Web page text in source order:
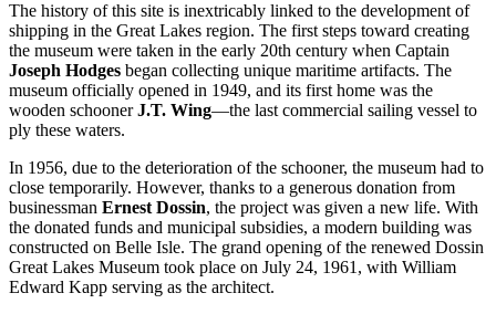
The history of this site is inextricably linked to the development of
shipping in the Great Lakes region. The first steps toward creating
the museum were taken in the early 20th century when Captain
Joseph Hodges began collecting unique maritime artifacts. The
museum officially opened in 1949, and its first home was the
wooden schoonerJ.T. Wing—the last commercial sailing vessel to
ply these waters.
In 1956, due to the deterioration of the schooner, the museum had to
close temporarily. However, thanks to a generous donation from
businessman Ernest Dossin, the project was given a new life. With
the donated funds and municipal subsidies, a modern building was
constructed on Belle Isle. The grand opening of the renewed Dossin
Great Lakes Museum took place on July 24, 1961, with William
Edward Kapp serving as the architect.